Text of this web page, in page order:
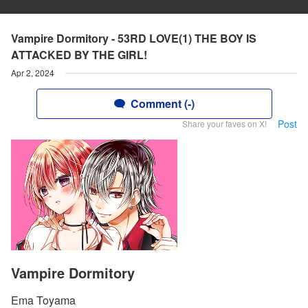
Vampire Dormitory - 53RD LOVE(1) THE BOY IS
ATTACKED BY THE GIRL!
Apr 2, 2024
Comment (-)
Share your faves on X! Post
Vampire Dormitory
Ema Toyama